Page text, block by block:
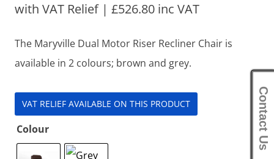
with VAT Relief | £526.80 inc VAT
The Maryville Dual Motor Riser Recliner Chair is
available in 2 colours; brown and grey.
VAT RELIEF AVAILABLE ON THIS PRODUCT
Colour Contact Us